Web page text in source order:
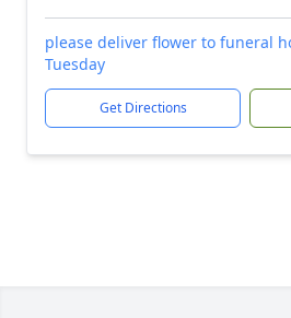
please deliver flower to funeral
Tuesday
Get Directions